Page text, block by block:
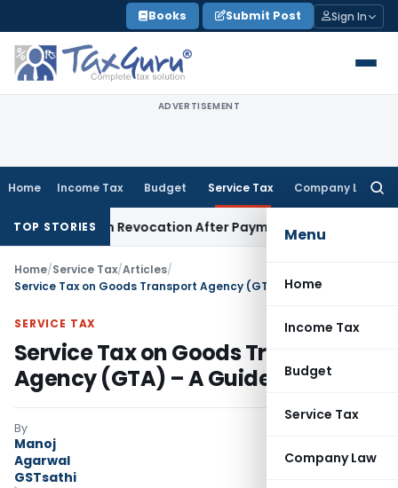
to
content
Books Submit Post Sign In
ADVERTISEMENT
Home Income Tax Budget Service Tax Company Law
Menu
Home
Income Tax
Budget
Service Tax
Company Law
TOP STORIES
Revocation After Payment of Dues Company Law
Home/Service Tax/Articles/
Service Tax on Goods Transport Agency (GTA) – A Guide
SERVICE TAX
Service Tax on Goods Transport
Agency (GTA) – A Guide
By
Manoj
Agarwal
GSTsathi